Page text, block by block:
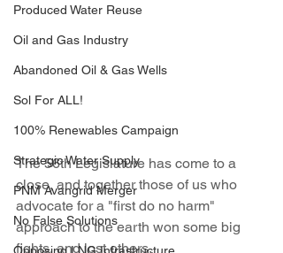
Produced Water Reuse
Oil and Gas Industry
Abandoned Oil & Gas Wells
Sol For ALL!
100% Renewables Campaign
Strategic Water Supply
PNM Avangrid Merger
No False Solutions
The 56th Legislature has come to a
close, and together those of us who
advocate for a "first do no harm"
approach to the earth won some big
fights, and lost others.